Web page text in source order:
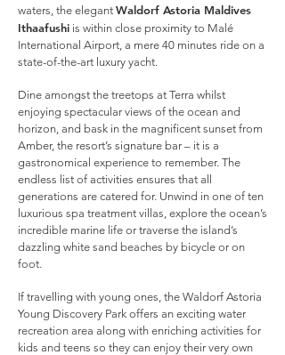
waters, the elegant Waldorf Astoria Maldives
Ithaafushi is within close proximity to Malé
International Airport, a mere 40 minutes ride on a
state-of-the-art luxury yacht.
Dine amongst the treetops at Terra whilst
enjoying spectacular views of the ocean and
horizon, and bask in the magnificent sunset from
Amber, the resort’s signature bar – it is a
gastronomical experience to remember. The
endless list of activities ensures that all
generations are catered for. Unwind in one of ten
luxurious spa treatment villas, explore the ocean’s
incredible marine life or traverse the island’s
dazzling white sand beaches by bicycle or on
foot.
If travelling with young ones, the Waldorf Astoria
Young Discovery Park offers an exciting water
recreation area along with enriching activities for
kids and teens so they can enjoy their very own